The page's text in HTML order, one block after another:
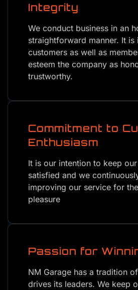
Integrity
We conduct business in an
straightforward manner. It is
customers as well as
esteem the company as
trustworthy.
Commitment to
Enthusiasm
It is our intention to keep
satisfied and we
improving our service for
pleasure
Passion for
NM Garage has a tradition
drives its leaders. We keep